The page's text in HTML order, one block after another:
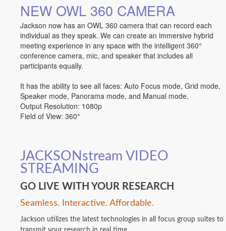
NEW OWL 360 CAMERA
Jackson now has an OWL 360 camera that can record each
individual as they speak. We can create an immersive hybrid
meeting experience in any space with the intelligent 360°
conference camera, mic, and speaker that includes all
participants equally.
It has the ability to see all faces: Auto Focus mode, Grid mode,
Speaker mode, Panorama mode, and Manual mode.
Output Resolution: 1080p
Field of View: 360°
JACKSONstream VIDEO
STREAMING
GO LIVE WITH YOUR RESEARCH
Seamless. Interactive. Affordable.
Jackson utilizes the latest technologies in all focus group suites to